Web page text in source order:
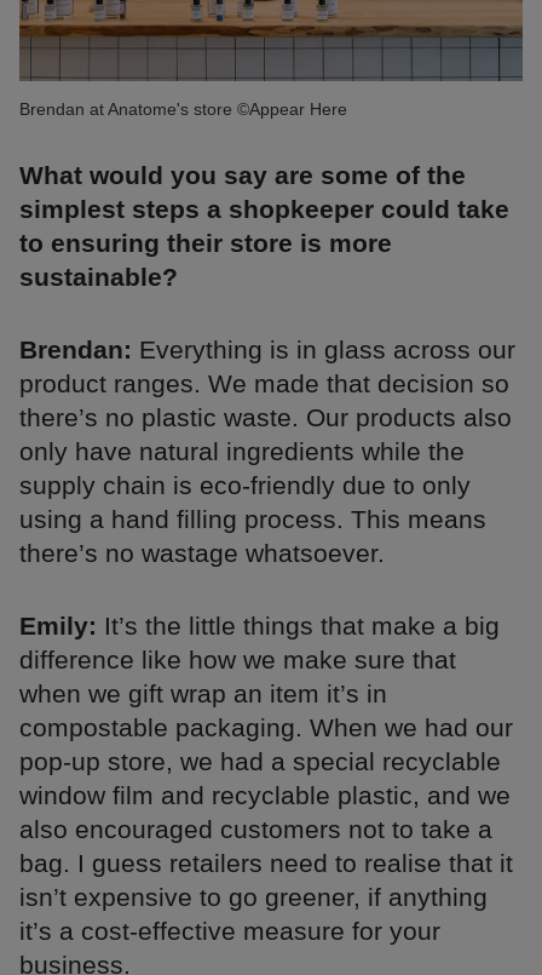
Brendan at Anatome's store ©Appear Here
What would you say are some of the
simplest steps a shopkeeper could take
to ensuring their store is more
sustainable?
Brendan: Everything is in glass across our
product ranges. We made that decision so
there’s no plastic waste. Our products also
only have natural ingredients while the
supply chain is eco-friendly due to only
using a hand filling process. This means
there’s no wastage whatsoever.
Emily: It’s the little things that make a big
difference like how we make sure that
when we gift wrap an item it’s in
compostable packaging. When we had our
pop-up store, we had a special recyclable
window film and recyclable plastic, and we
also encouraged customers not to take a
bag. I guess retailers need to realise that it
isn’t expensive to go greener, if anything
it’s a cost-effective measure for your
business.